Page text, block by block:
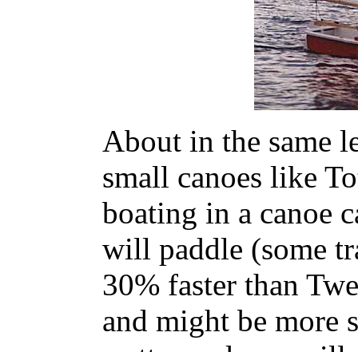
About in the same
small canoes like
boating in a canoe
will paddle (some
30% faster than
and might be more